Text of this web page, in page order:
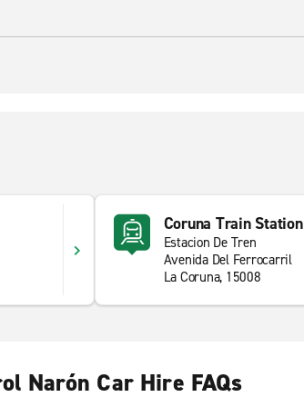
Coruna Train Station
Estacion De Tren
Avenida Del Ferrocarril
La Coruna, 15008
Narón Car Hire FAQs